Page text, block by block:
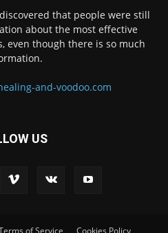
that people were still
about the most effective
even though there is so much
and-voodoo.com
US
of Service Cookies Policy